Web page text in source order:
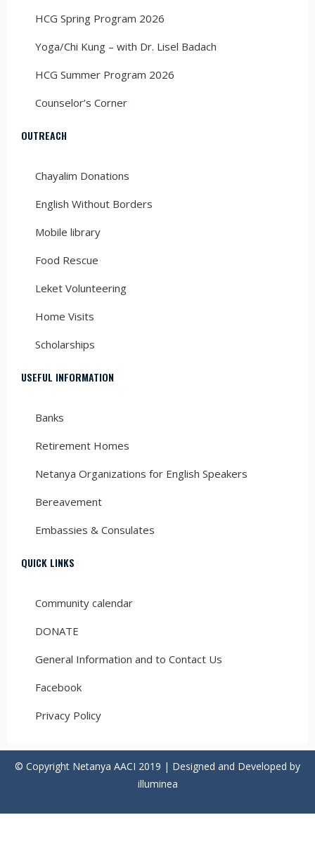
HCG Spring Program 2026
Yoga/Chi Kung – with Dr. Lisel Badach
HCG Summer Program 2026
Counselor’s Corner
OUTREACH
Chayalim Donations
English Without Borders
Mobile library
Food Rescue
Leket Volunteering
Home Visits
Scholarships
USEFUL INFORMATION
Banks
Retirement Homes
Netanya Organizations for English Speakers
Bereavement
Embassies & Consulates
QUICK LINKS
Community calendar
DONATE
General Information and to Contact Us
Facebook
Privacy Policy
© Copyright Netanya AACI 2019 | Designed and Developed by
illuminea